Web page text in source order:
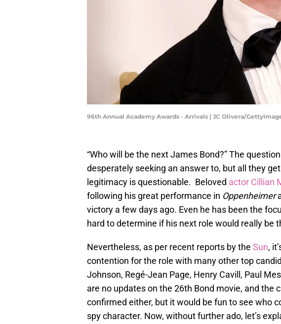
96th Annual Academy Awards - Arrivals | JC Olivera/
“Who will be the next James Bond?” The
desperately seeking an answer to, but all they
legitimacy is questionable. Beloved actor Cillian
following his great performance in Oppenheimer
victory a few days ago. Even he has been the
hard to determine if his next role would really be
Nevertheless, as per recent reports by the Sun,
contention for the role with many other top
Johnson, Regé-Jean Page, Henry Cavill, Paul
are no updates on the 26th Bond movie, and the
confirmed either, but it would be fun to see who
spy character. Now, without further ado, let’s